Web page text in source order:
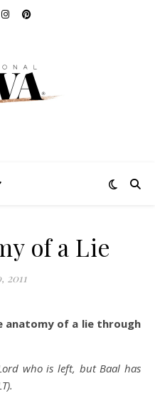
of a Lie
2011
anatomy of a lie through
who is left, but Baal has